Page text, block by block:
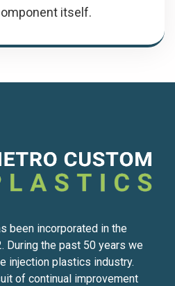
itself.
been incorporated in the
During the past 50 years we
injection plastics industry.
of continual improvement